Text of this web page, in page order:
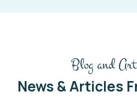
Blog and
News & Articles